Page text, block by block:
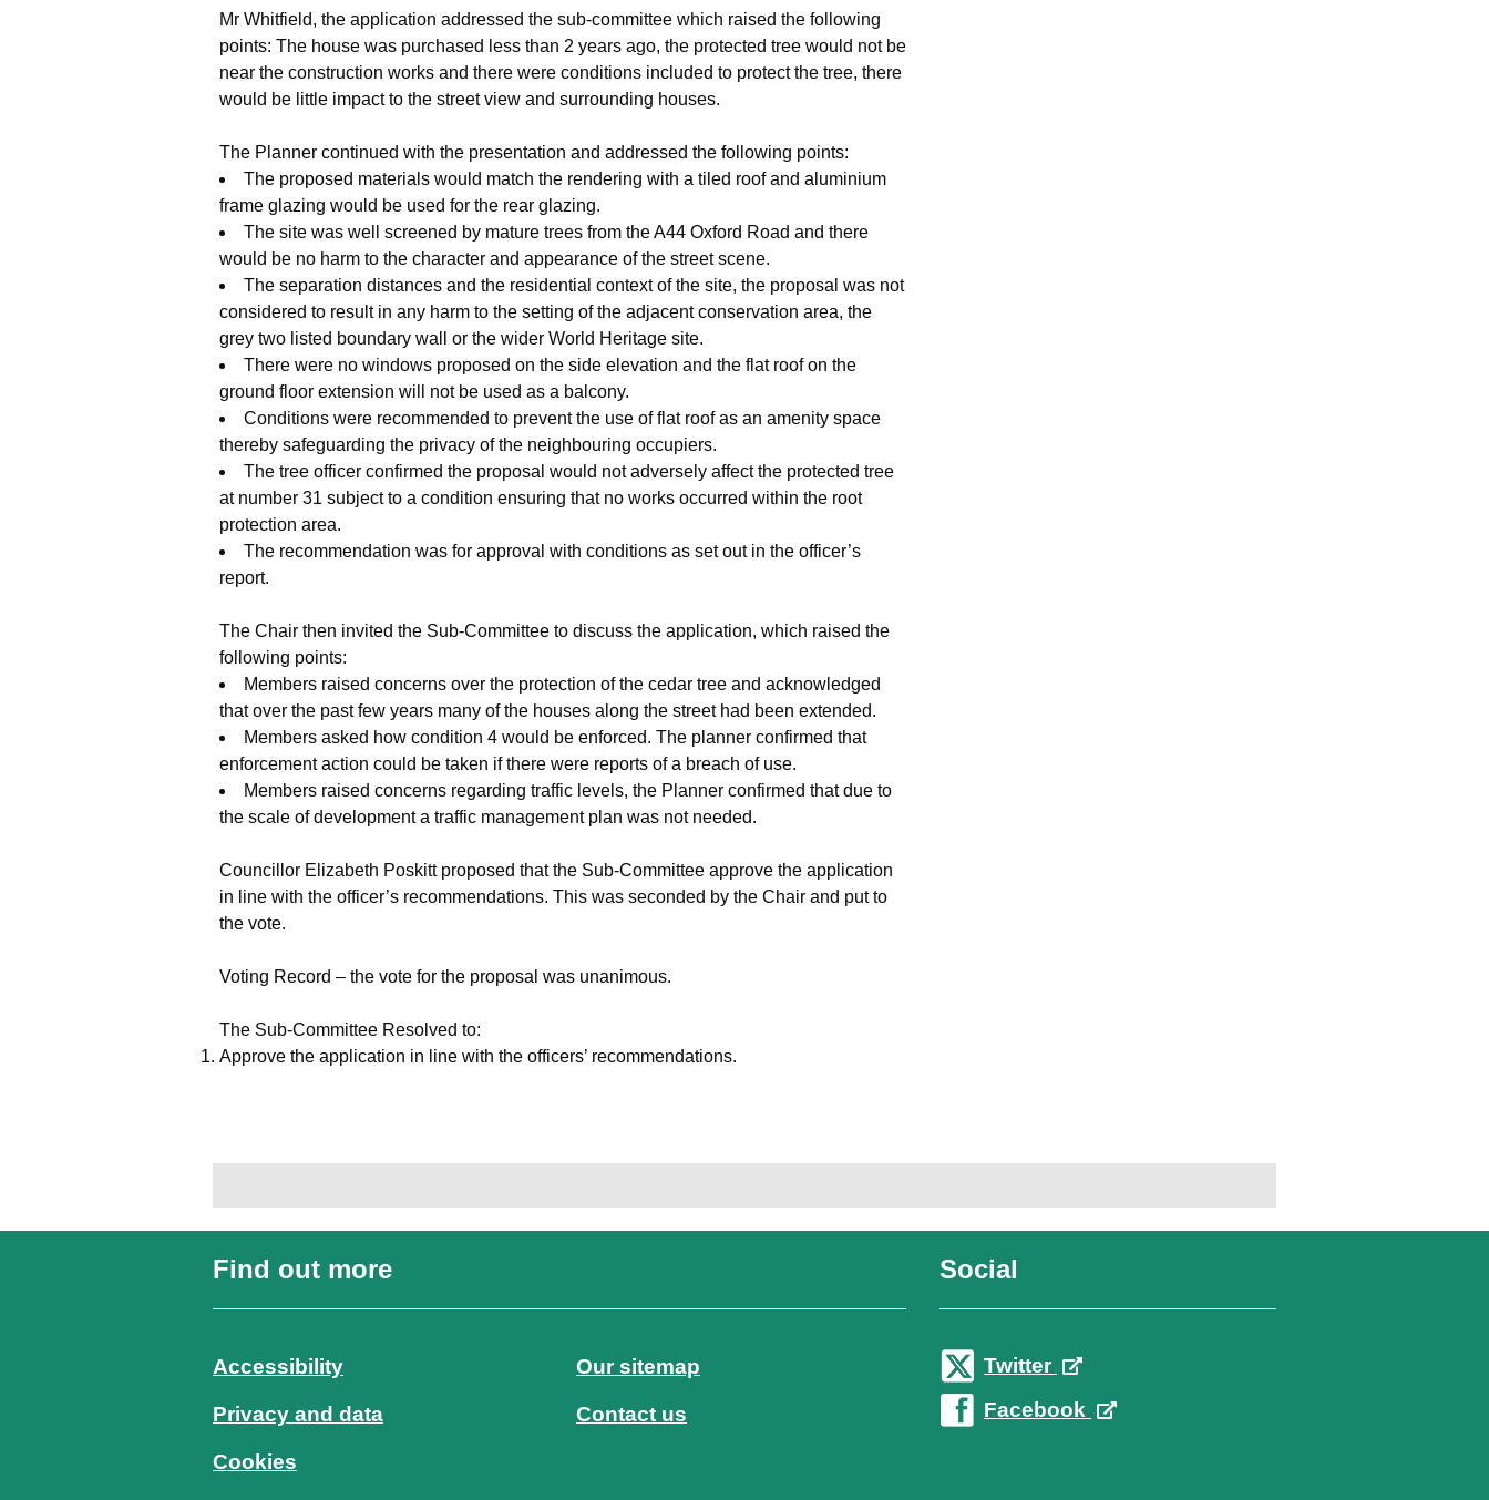
Mr Whitfield, the application addressed the sub-committee which raised the following
points: The house was purchased less than 2 years ago, the protected tree would not be
near the construction works and there were conditions included to protect the tree, there
would be little impact to the street view and surrounding houses.
The Planner continued with the presentation and addressed the following points:
The proposed materials would match the rendering with a tiled roof and aluminium
frame glazing would be used for the rear glazing.
The site was well screened by mature trees from the A44 Oxford Road and there
would be no harm to the character and appearance of the street scene.
The separation distances and the residential context of the site, the proposal was not
considered to result in any harm to the setting of the adjacent conservation area, the
grey two listed boundary wall or the wider World Heritage site.
There were no windows proposed on the side elevation and the flat roof on the
ground floor extension will not be used as a balcony.
Conditions were recommended to prevent the use of flat roof as an amenity space
thereby safeguarding the privacy of the neighbouring occupiers.
The tree officer confirmed the proposal would not adversely affect the protected tree
at number 31 subject to a condition ensuring that no works occurred within the root
protection area.
The recommendation was for approval with conditions as set out in the officer’s
report.
The Chair then invited the Sub-Committee to discuss the application, which raised the
following points:
Members raised concerns over the protection of the cedar tree and acknowledged
that over the past few years many of the houses along the street had been extended.
Members asked how condition 4 would be enforced. The planner confirmed that
enforcement action could be taken if there were reports of a breach of use.
Members raised concerns regarding traffic levels, the Planner confirmed that due to
the scale of development a traffic management plan was not needed.
Councillor Elizabeth Poskitt proposed that the Sub-Committee approve the application
in line with the officer’s recommendations. This was seconded by the Chair and put to
the vote.
Voting Record – the vote for the proposal was unanimous.
The Sub-Committee Resolved to:
Approve the application in line with the officers’ recommendations.
Find out more
Accessibility
Privacy and data
Cookies
Our sitemap
Contact us
Social
Twitter
Facebook